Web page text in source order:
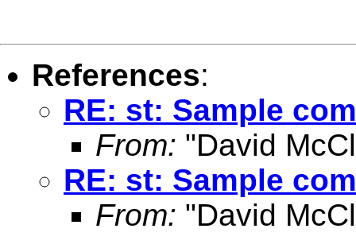
References:
RE: st: Sample
From: "David
RE: st: Sample
From: "David